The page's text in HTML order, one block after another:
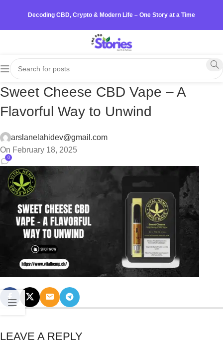
Decoding CBD, Crypto & Modern Life – One Story at a Time
Sweet Cheese CBD Vape – A
Flavorful Way to Unwind
arslanelahidev@gmail.com
On February 18, 2025
0
LEAVE A REPLY